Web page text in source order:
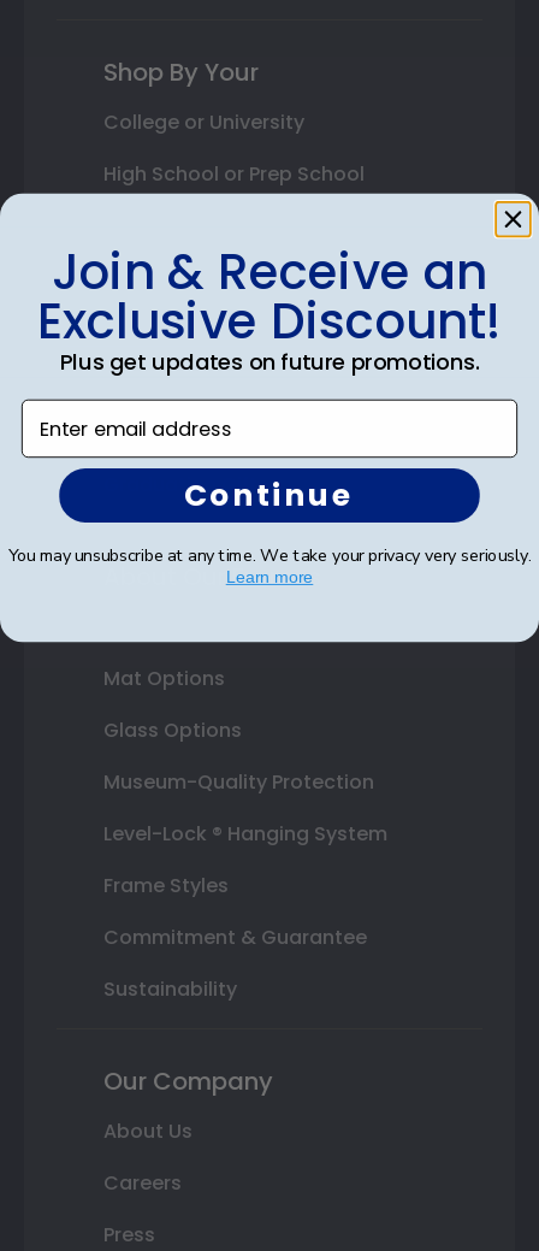
Shop By Your
College or University
High School or Prep School
Profession Logo
State Seal
Honor Society
Fraternity or Sorority
Graduation Gifts
About Our Frames
Mat Options
Glass Options
Museum-Quality Protection
Level-Lock ® Hanging System
Frame Styles
Commitment & Guarantee
Sustainability
Our Company
About Us
Careers
Press
Join & Receive an
Exclusive Discount!
Plus get updates on future promotions.
Enter email address
Continue
You may unsubscribe at any time. We take your privacy very seriously.
Learn more